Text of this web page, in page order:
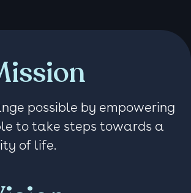
possible by empowering
to take steps towards a
of life.